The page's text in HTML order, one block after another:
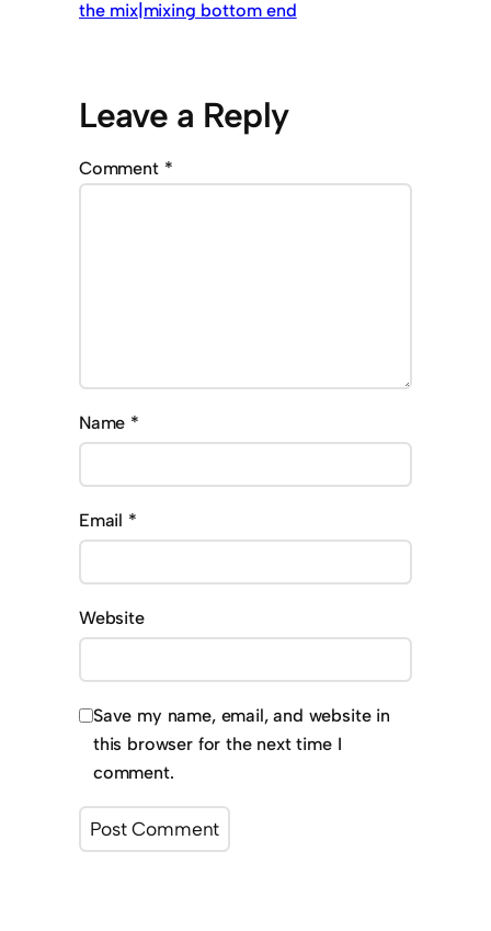
the mix|mixing bottom end
Leave a Reply
Comment *
Name *
Email *
Website
Save my name, email, and website in
this browser for the next time I
comment.